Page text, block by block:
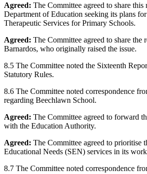
Agreed: The Committee agreed to share this
Department of Education seeking its plans
Therapeutic Services for Primary Schools.
Agreed: The Committee agreed to share the
Barnardos, who originally raised the issue.
8.5 The Committee noted the Sixteenth
Statutory Rules.
8.6 The Committee noted correspondence
regarding Beechlawn School.
Agreed: The Committee agreed to forward
with the Education Authority.
Agreed: The Committee agreed to prioritise
Educational Needs (SEN) services in its
8.7 The Committee noted correspondence